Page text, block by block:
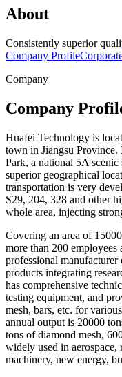
About
Consistently superior
Company Profile
Company
Company
Huafei Technology is
town in Jiangsu
Park, a national 5A
superior geographical
transportation is very
S29, 204, 328 and other
whole area, injecting
Covering an area of
more than 200 employees
professional manufacturer
products integrating
has comprehensive
testing equipment, and
mesh, bars, etc. for
annual output is 20000
tons of diamond mesh,
widely used in
machinery, new energy,